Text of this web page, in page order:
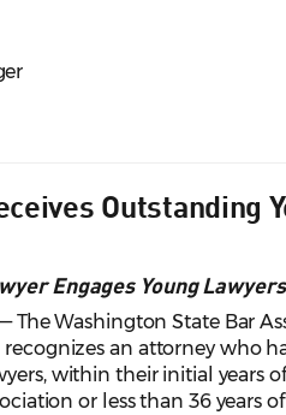
Outstanding
Engages Young
— The Washington State Bar
recognizes an attorney who
within their initial years
or less than 36 years